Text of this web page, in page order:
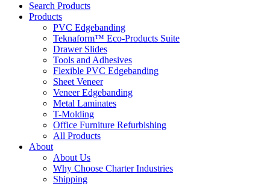
Search Products
Products
PVC Edgebanding
Teknaform™ Eco-Products Suite
Drawer Slides
Tools and Adhesives
Flexible PVC Edgebanding
Sheet Veneer
Veneer Edgebanding
Metal Laminates
T-Molding
Office Furniture Refurbishing
All Products
About
About Us
Why Choose Charter Industries
Shipping